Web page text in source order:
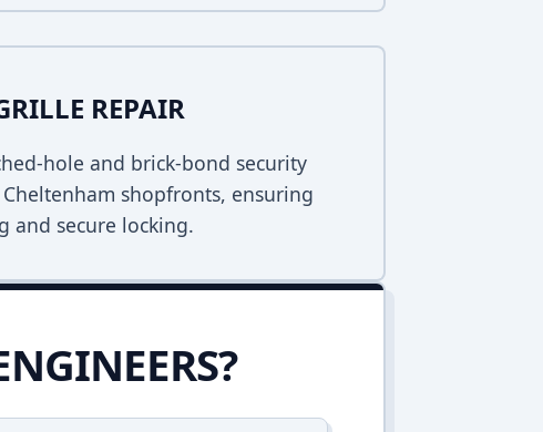
REPAIR
hole and brick-bond security
shopfronts, ensuring
and secure locking.